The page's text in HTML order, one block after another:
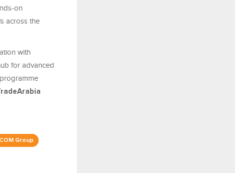
on
across the
with
for advanced
Group